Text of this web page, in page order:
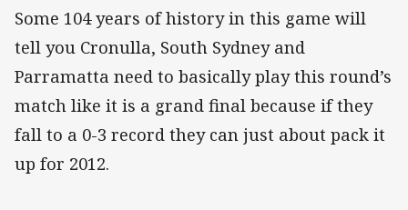
Some 104 years of history in this game will
tell you Cronulla, South Sydney and
Parramatta need to basically play this round’s
match like it is a grand final because if they
fall to a 0-3 record they can just about pack it
up for 2012.